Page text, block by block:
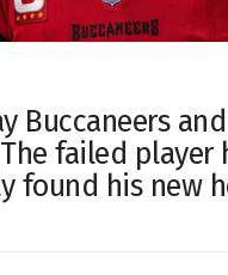
Buccaneers
failed player
found his new